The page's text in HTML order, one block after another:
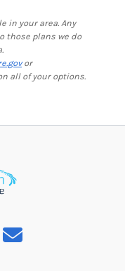
in your area. Any
those plans we do
or
all of your options.